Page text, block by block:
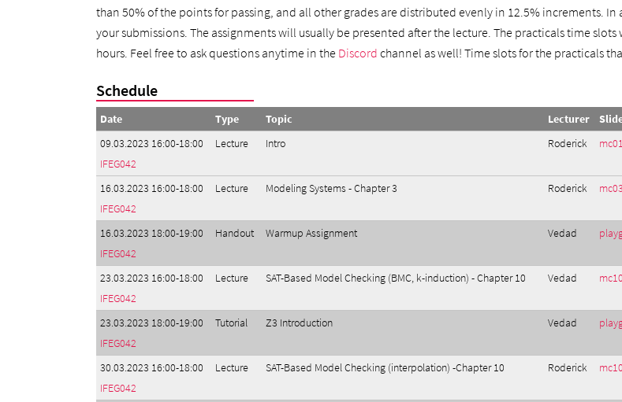
than 50% of the points for passing, and all other grades are distributed evenly in 12.5% increments.
your submissions. The assignments will usually be presented after the lecture. The practicals time
hours. Feel free to ask questions anytime in the Discord channel as well! Time slots for the practicals
Schedule
Date Type Topic Lecturer
09.03.2023 16:00-18:00
IFEG042
Lecture Intro Roderick
16.03.2023 16:00-18:00
IFEG042
Lecture Modeling Systems - Chapter 3 Roderick
16.03.2023 18:00-19:00
IFEG042
Handout Warmup Assignment Vedad
23.03.2023 16:00-18:00
IFEG042
Lecture SAT-Based Model Checking (BMC, k-induction) - Chapter 10 Vedad
23.03.2023 18:00-19:00
IFEG042
Tutorial Z3 Introduction Vedad
30.03.2023 16:00-18:00
IFEG042
Lecture SAT-Based Model Checking (interpolation) -Chapter 10 Roderick